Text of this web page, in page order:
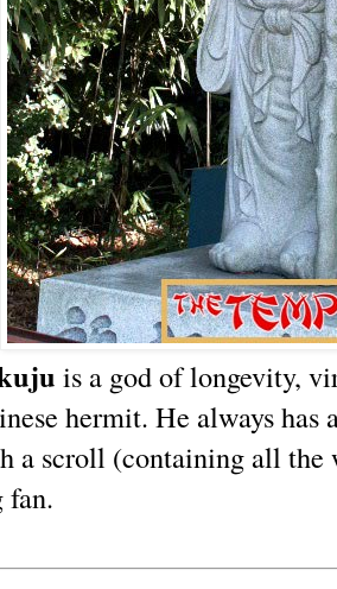
is a god of longevity,
hermit. He always has
a scroll (containing all
fan.